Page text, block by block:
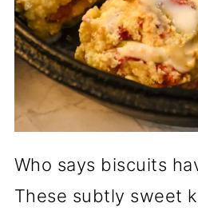
Who says biscuits
These subtly sweet